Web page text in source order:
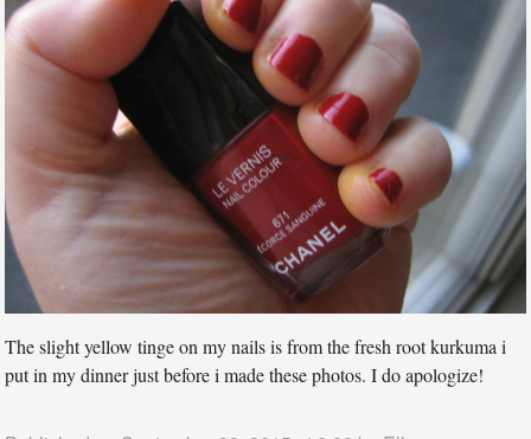
The slight yellow tinge on my nails is from the fresh root kurkuma i
put in my dinner just before i made these photos. I do apologize!